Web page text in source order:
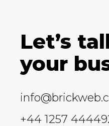
Let’s
your
+44 1257